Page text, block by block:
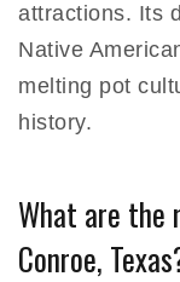
attractions. Its
Native
melting pot
history.
What are the
Conroe,